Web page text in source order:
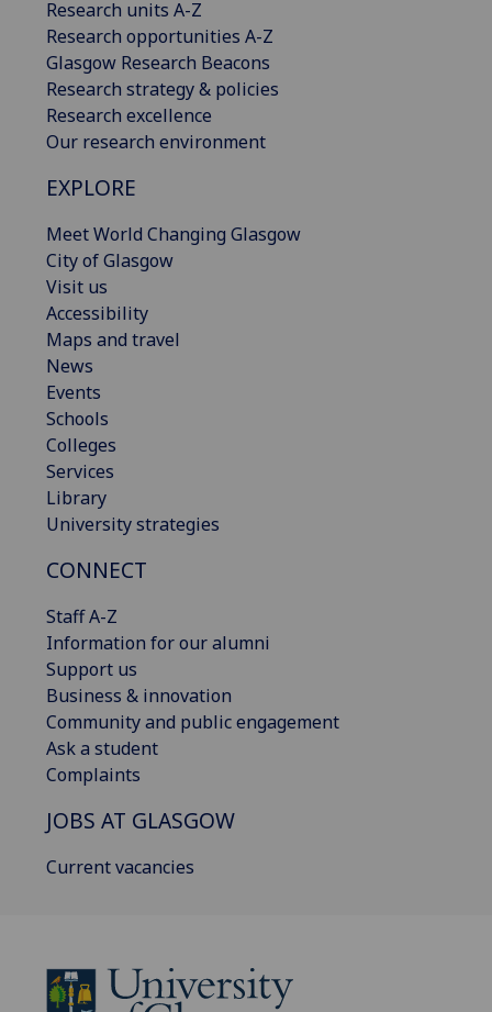
Research units A-Z
Research opportunities A-Z
Glasgow Research Beacons
Research strategy & policies
Research excellence
Our research environment
EXPLORE
Meet World Changing Glasgow
City of Glasgow
Visit us
Accessibility
Maps and travel
News
Events
Schools
Colleges
Services
Library
University strategies
CONNECT
Staff A-Z
Information for our alumni
Support us
Business & innovation
Community and public engagement
Ask a student
Complaints
JOBS AT GLASGOW
Current vacancies